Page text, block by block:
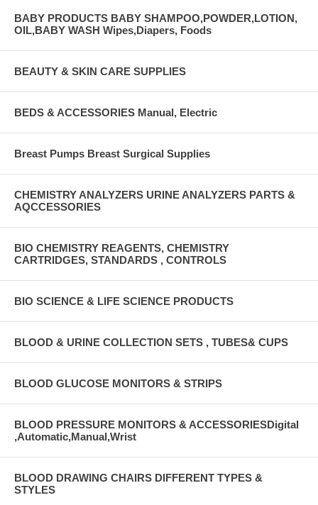
BABY PRODUCTS BABY SHAMPOO,POWDER,LOTION,
OIL,BABY WASH Wipes,Diapers, Foods
BEAUTY & SKIN CARE SUPPLIES
BEDS & ACCESSORIES Manual, Electric
Breast Pumps Breast Surgical Supplies
CHEMISTRY ANALYZERS URINE ANALYZERS PARTS &
AQCCESSORIES
BIO CHEMISTRY REAGENTS, CHEMISTRY
CARTRIDGES, STANDARDS , CONTROLS
BIO SCIENCE & LIFE SCIENCE PRODUCTS
BLOOD & URINE COLLECTION SETS , TUBES& CUPS
BLOOD GLUCOSE MONITORS & STRIPS
BLOOD PRESSURE MONITORS & ACCESSORIESDigital
,Automatic,Manual,Wrist
BLOOD DRAWING CHAIRS DIFFERENT TYPES &
STYLES